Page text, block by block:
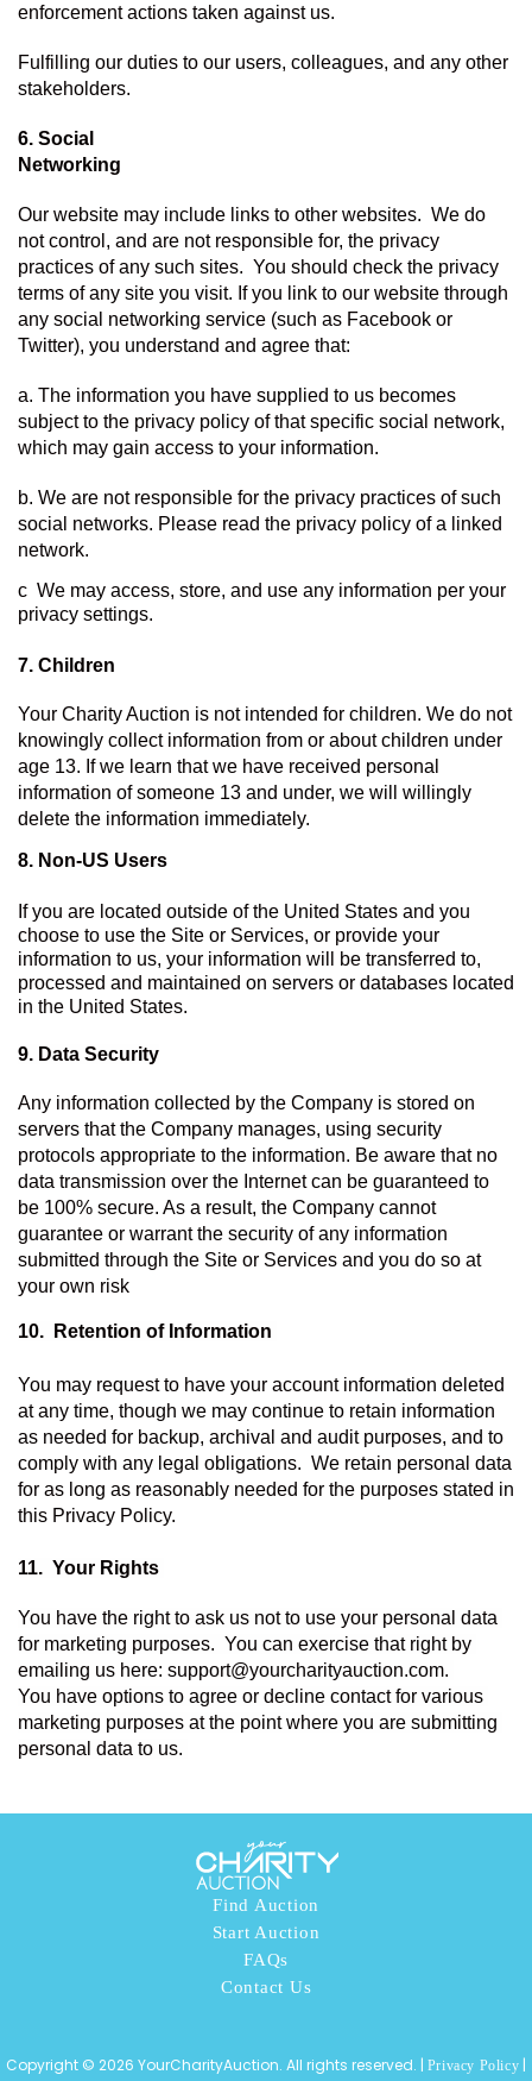
enforcement actions taken against us.
Fulfilling our duties to our users, colleagues, and any other
stakeholders.
6. Social
Networking
Our website may include links to other websites.  We do
not control, and are not responsible for, the privacy
practices of any such sites.  You should check the privacy
terms of any site you visit. If you link to our website through
any social networking service (such as Facebook or
Twitter), you understand and agree that:
a. The information you have supplied to us becomes
subject to the privacy policy of that specific social network,
which may gain access to your information.
b. We are not responsible for the privacy practices of such
social networks. Please read the privacy policy of a linked
network.
c  We may access, store, and use any information per your
privacy settings.
7. Children
Your Charity Auction is not intended for children. We do not
knowingly collect information from or about children under
age 13. If we learn that we have received personal
information of someone 13 and under, we will willingly
delete the information immediately.
8. Non-US Users
If you are located outside of the United States and you
choose to use the Site or Services, or provide your
information to us, your information will be transferred to,
processed and maintained on servers or databases located
in the United States.
9. Data Security
Any information collected by the Company is stored on
servers that the Company manages, using security
protocols appropriate to the information. Be aware that no
data transmission over the Internet can be guaranteed to
be 100% secure. As a result, the Company cannot
guarantee or warrant the security of any information
submitted through the Site or Services and you do so at
your own risk
10.  Retention of Information
You may request to have your account information deleted
at any time, though we may continue to retain information
as needed for backup, archival and audit purposes, and to
comply with any legal obligations.  We retain personal data
for as long as reasonably needed for the purposes stated in
this Privacy Policy.
11. Your Rights
You have the right to ask us not to use your personal data
for marketing purposes.  You can exercise that right by
emailing us here: support@yourcharityauction.com.
You have options to agree or decline contact for various
marketing purposes at the point where you are submitting
personal data to us.
Find Auction
Start Auction
FAQs
Contact Us
Copyright © 2026 YourCharityAuction. All rights reserved. | Privacy Policy |